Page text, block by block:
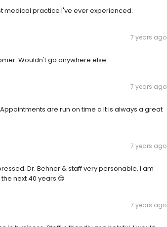
medical practice I've ever experienced.
7 years ago
Wouldn't go anywhere else.
7 years ago
are run on time a It is always a great
7 years ago
Dr. Behner & staff very personable. I am
next 40 years.😊
7 years ago